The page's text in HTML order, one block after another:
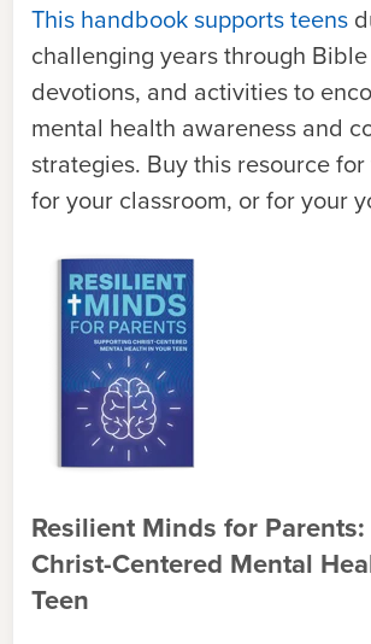
This handbook supports teens
challenging years through
devotions, and activities to
mental health awareness and
strategies. Buy this resource
for your classroom, or for your
Resilient Minds for
Christ-Centered Mental
Teen